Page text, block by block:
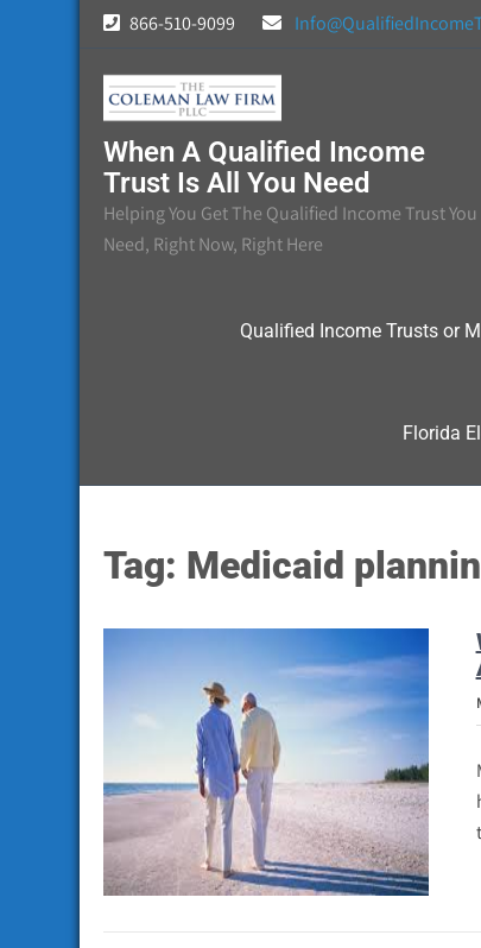
866-510-9099
When A Qualified Income
Trust Is All You Need
Helping You Get The Qualified Income Trust You
Need, Right Now, Right Here
Qualified Income Trusts or
Florida
Tag: Medicaid